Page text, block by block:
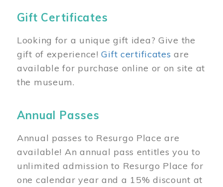
Gift Certificates
Looking for a unique gift idea? Give the
gift of experience!Gift certificates are
available for purchase online or on site at
the museum.
Annual Passes
Annual passes to Resurgo Place are
available! An annual pass entitles you to
unlimited admission to Resurgo Place for
one calendar year and a 15% discount at